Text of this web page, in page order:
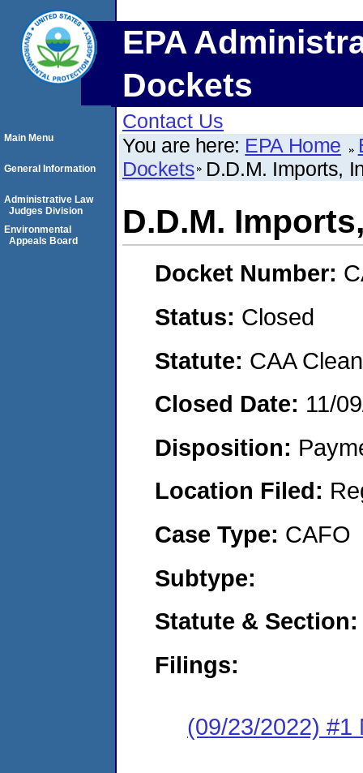
EPA
Dockets
Contact Us
You are here: EPA Home
Dockets D.D.M. Imports,
D.D.M.
Docket Number:
Status: Closed
Statute: CAA
Closed Date: 11/
Disposition:
Location Filed:
Case Type: CAFO
Subtype:
Statute & Section:
Filings:
(09/23/2022) #1
Main Menu
General Information
Administrative Law
Judges Division
Environmental
Appeals Board